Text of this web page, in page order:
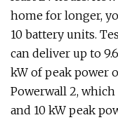
home for longer,
10 battery units.
can deliver up to
kW of peak
Powerwall 2,
and 10 kW peak